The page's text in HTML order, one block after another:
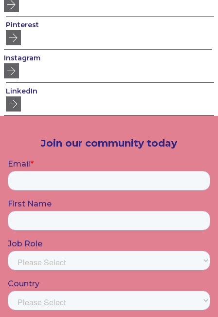
Pinterest
Instagram
LinkedIn
Join our community today